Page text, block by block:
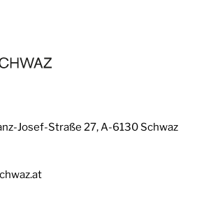
Josef-Straße 27, A-6130 Schwaz